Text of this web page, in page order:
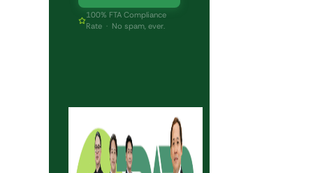
100% FTA Compliance
Rate · No spam, ever.